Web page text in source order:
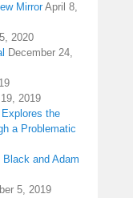
Mirror April 8,
2020
December 24,
2019
Explores the
a Problematic
and Adam
5, 2019